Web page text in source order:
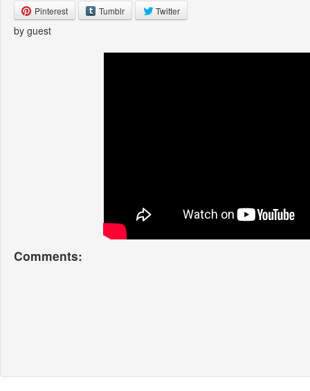
Pinterest Tumblr Twitter
by guest
Comments: